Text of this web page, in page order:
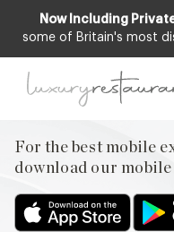
Now Including
some of Britain's most
For the best mobile
download our mobile
12th
WELCOME TO LUXURY
DELICIOUSNESS’ –